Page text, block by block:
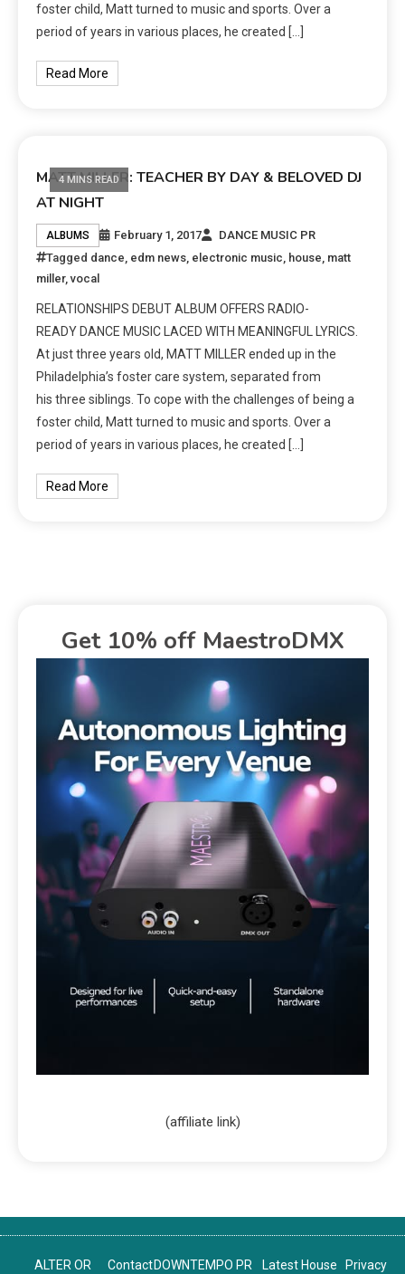
foster child, Matt turned to music and sports. Over a
period of years in various places, he created […]
Read More
4 MINS READ
MATT MILLER: TEACHER BY DAY & BELOVED DJ
AT NIGHT
ALBUMS February 1, 2017
DANCE MUSIC PR
Tagged dance edm news electronic music house matt
miller,vocal
RELATIONSHIPS DEBUT ALBUM OFFERS RADIO-
READY DANCE MUSIC LACED WITH MEANINGFUL LYRICS.
At just three years old, MATT MILLER ended up in the
Philadelphia’s foster care system, separated from
his three siblings. To cope with the challenges of being a
foster child, Matt turned to music and sports. Over a
period of years in various places, he created […]
Read More
Get 10% off MaestroDMX
(affiliate link)
ALTER OR Contact DOWNTEMPO PR Latest House Privacy